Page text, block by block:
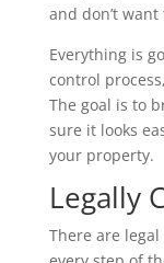
and don’t
Everything is
control
The goal is to
sure it looks
your property.
Legally
There are